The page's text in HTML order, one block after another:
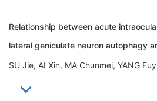
Relationship between acute
lateral geniculate neuron autophagy
SU Jie, AI Xin, MA Chunmei, YANG